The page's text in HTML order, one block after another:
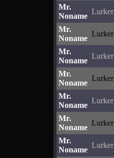
Mr.
Noname
Lurker
Mr.
Noname
Lurker
Mr.
Noname
Lurker
Mr.
Noname
Lurker
Mr.
Noname
Lurker
Mr.
Noname
Lurker
Mr.
Noname
Lurker